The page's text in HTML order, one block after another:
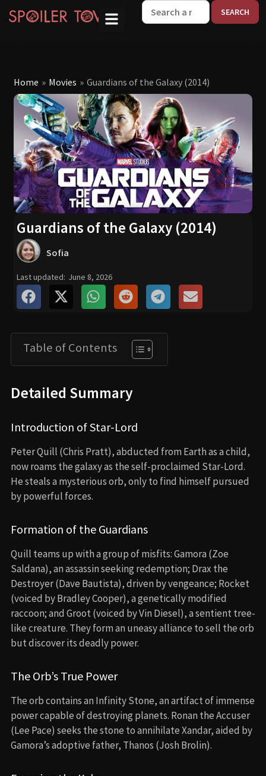
Home » Movies » Guardians of the Galaxy (2014)
Guardians of the Galaxy (2014)
Sofia
Last updated: June 8, 2026
Table of Contents
Detailed Summary
Introduction of Star-Lord
Peter Quill (Chris Pratt), abducted from Earth as a child,
now roams the galaxy as the self-proclaimed Star-Lord.
He steals a mysterious orb, only to find himself pursued
by powerful forces.
Formation of the Guardians
Quill teams up with a group of misfits: Gamora (Zoe
Saldana), an assassin seeking redemption; Drax the
Destroyer (Dave Bautista), driven by vengeance; Rocket
(voiced by Bradley Cooper), a genetically modified
raccoon; and Groot (voiced by Vin Diesel), a sentient tree-
like creature. They form an uneasy alliance to sell the orb
but discover its deadly power.
The Orb’s True Power
The orb contains an Infinity Stone, an artifact of immense
power capable of destroying planets. Ronan the Accuser
(Lee Pace) seeks the stone to annihilate Xandar, aided by
Gamora’s adoptive father, Thanos (Josh Brolin).